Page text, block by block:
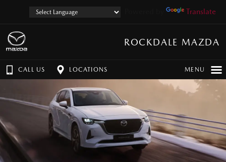
Translate
ROCKDALE MAZDA
CALL US LOCATIONS MENU